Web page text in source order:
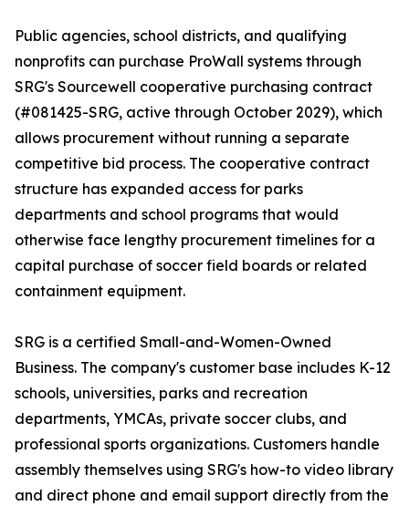
Public agencies, school districts, and qualifying
nonprofits can purchase ProWall systems through
SRG's Sourcewell cooperative purchasing contract
(#081425-SRG, active through October 2029), which
allows procurement without running a separate
competitive bid process. The cooperative contract
structure has expanded access for parks
departments and school programs that would
otherwise face lengthy procurement timelines for a
capital purchase of soccer field boards or related
containment equipment.
SRG is a certified Small-and-Women-Owned
Business. The company's customer base includes K-12
schools, universities, parks and recreation
departments, YMCAs, private soccer clubs, and
professional sports organizations. Customers handle
assembly themselves using SRG's how-to video library
and direct phone and email support directly from the